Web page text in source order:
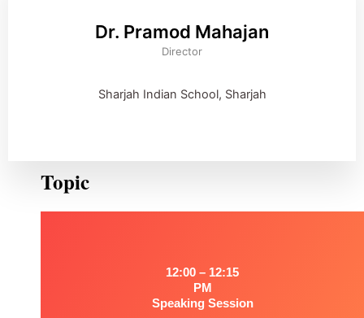
Dr. Pramod Mahajan
Director
Sharjah Indian School, Sharjah
Topic
12:00 – 12:15
PM
Speaking Session